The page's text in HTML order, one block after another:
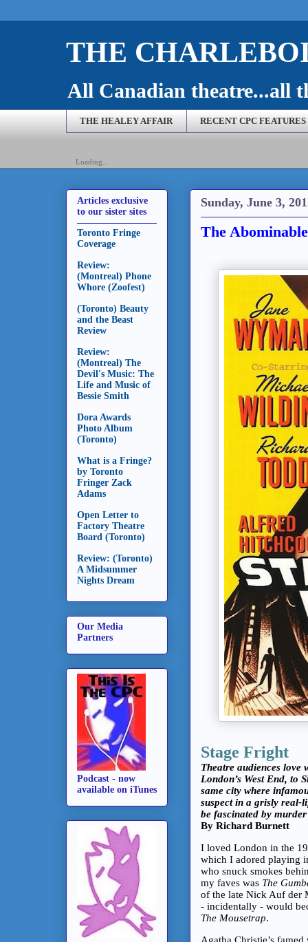
THE
All Canadian theatre...all
THE HEALEY AFFAIR RECENT CPC FEATURES
Loading...
Sunday, June 3,
The
Stage Fright
Theatre audiences love
London’s West End, to
same city where
suspect in a grisly real-
be fascinated by
By Richard Burnett
I loved London in the
which I adored playing
who snuck smokes
my faves was The
of the late Nick Auf der
- incidentally - would
The Mousetrap.
Agatha Christie’s
Articles exclusive
to our sister sites
Toronto Fringe
Coverage
Review:
(Montreal) Phone
Whore (Zoofest)
(Toronto) Beauty
and the Beast
Review
Review:
(Montreal) The
Devil's Music: The
Life and Music of
Bessie Smith
Dora Awards
Photo Album
(Toronto)
What is a Fringe?
by Toronto
Fringer Zack
Adams
Open Letter to
Factory Theatre
Board (Toronto)
Review: (Toronto)
A Midsummer
Nights Dream
Our Media
Partners
Podcast - now
available on iTunes